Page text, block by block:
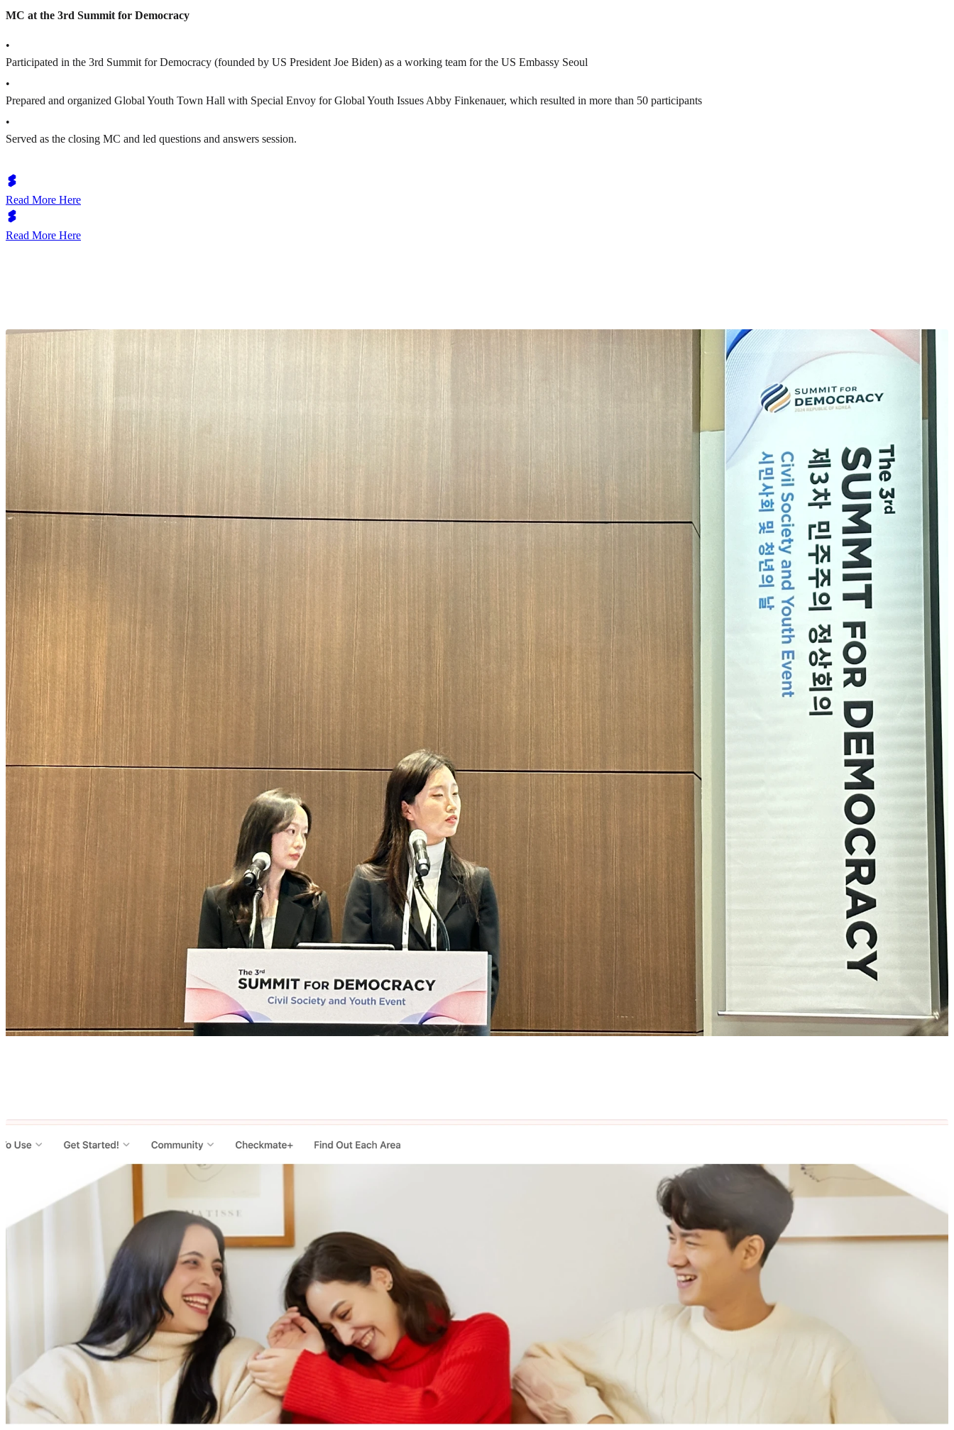
MC at the 3rd Summit for Democracy
•
Participated in the 3rd Summit for Democracy (founded by US President Joe Biden) as a working team for the US Embassy Seoul
•
Prepared and organized Global Youth Town Hall with Special Envoy for Global Youth Issues Abby Finkenauer, which resulted in more than 50 participants
•
Served as the closing MC and led questions and answers session.
Read More Here
Read More Here